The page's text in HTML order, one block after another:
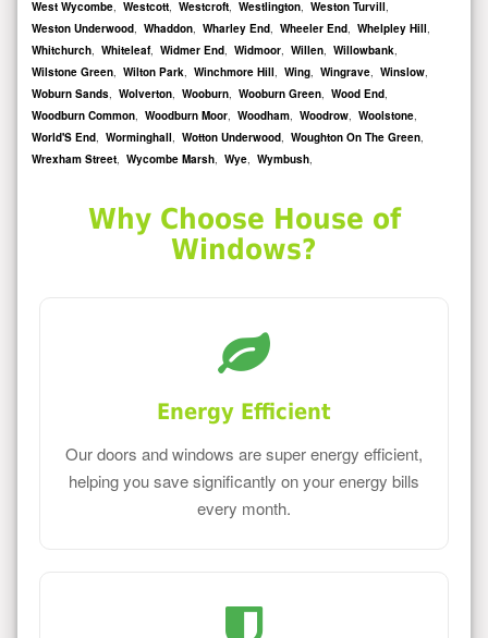
West Wycombe Westcott Westcroft Westlington Weston Turvill
Weston Underwood
Whaddon Wharley End Wheeler End Whelpley Hill
Whitchurch
Whiteleaf, Widmer End Widmoor Willen Willowbank
Wilstone Green
Wilton Park Winchmore Hill Wing Wingrave Winslow
Woburn Sands
Wolverton Wooburn Wooburn Green Wood End
Woodburn Common
Woodburn Moor Woodham Woodrow Woolstone
World'S End
Worminghall Wotton Underwood Woughton On The Green
Wrexham Street
Wycombe Marsh Wye Wymbush
Why Choose House of
Windows?
Energy Efficient
Our doors and windows are super energy efficient,
helping you save significantly on your energy bills
every month.